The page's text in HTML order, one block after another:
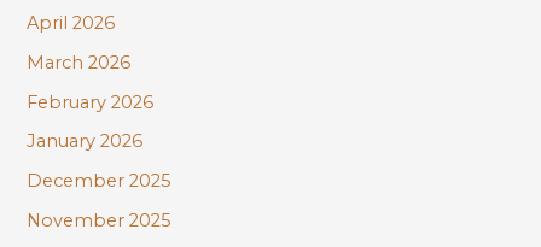
:April 2026
March 2026
February 2026
January 2026
December 2025
November 2025